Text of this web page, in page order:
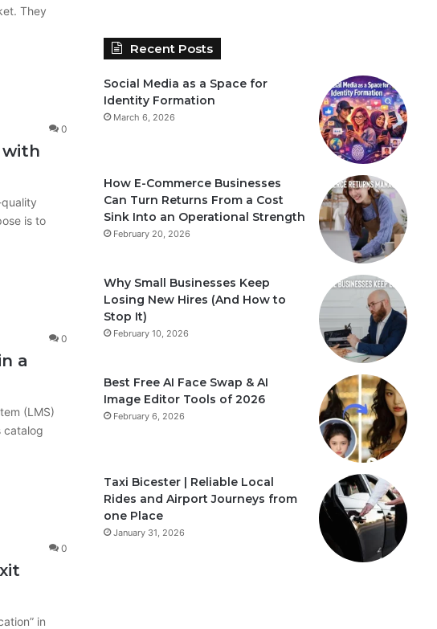
They
0
with
is to
0
a
(LMS)
catalog
0
in
Recent Posts
Social Media as a Space for
Identity Formation
March 6, 2026
How E-Commerce Businesses
Can Turn Returns From a Cost
Sink Into an Operational Strength
February 20, 2026
Why Small Businesses Keep
Losing New Hires (And How to
Stop It)
February 10, 2026
Best Free AI Face Swap & AI
Image Editor Tools of 2026
February 6, 2026
Taxi Bicester | Reliable Local
Rides and Airport Journeys from
one Place
January 31, 2026